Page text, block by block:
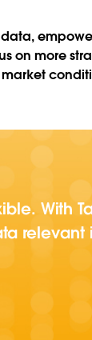
data,
on more
With